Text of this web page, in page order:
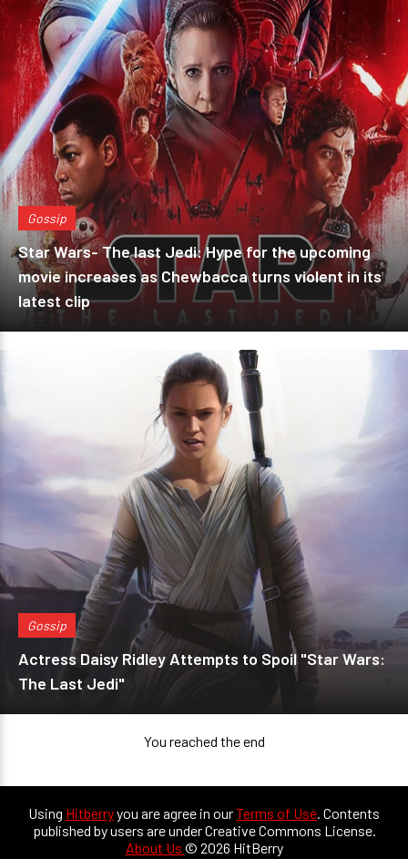
Gossip
Star Wars- The last Jedi: Hype for the upcoming
movie increases as Chewbacca turns violent in its
latest clip
Gossip
Actress Daisy Ridley Attempts to Spoil "Star Wars:
The Last Jedi"
You reached the end
Using Hitberryyou are agree in ourTerms of Use. Contents
published by users are under Creative Commons License.
About Us © 2026 HitBerry